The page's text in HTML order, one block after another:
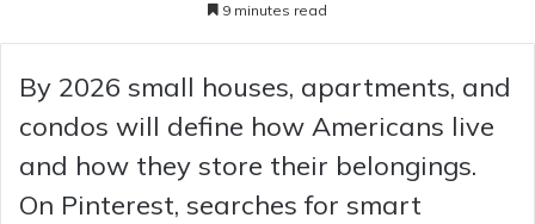
9 minutes read
By 2026 small houses, apartments, and
condos will define how Americans live
and how they store their belongings.
On Pinterest, searches for smart